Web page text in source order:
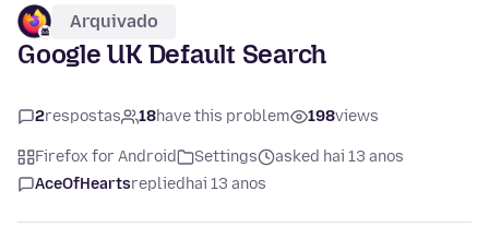
Arquivado
Google UK Default Search
2respostas 18have this problem 198views
Firefox for Android Settings
asked hai 13 anos
AceOfHeartsreplied hai 13 anos